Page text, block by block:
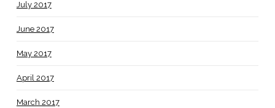
July 2017
June 2017
May 2017
April 2017
March 2017